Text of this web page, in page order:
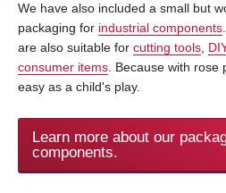
We have also included a small but
packaging for industrial components
are also suitable for cutting tools
consumer items . Because with
easy as a child's play.
Learn more about our
components.